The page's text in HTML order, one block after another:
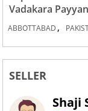
Vadakara
ABBOTTABAD ,
SELLER
Shaji